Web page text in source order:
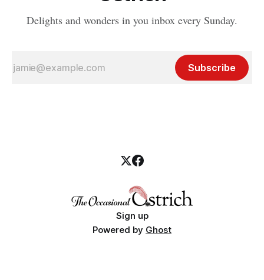
Delights and wonders in you inbox every Sunday.
Subscribe
Sign up
Powered by Ghost